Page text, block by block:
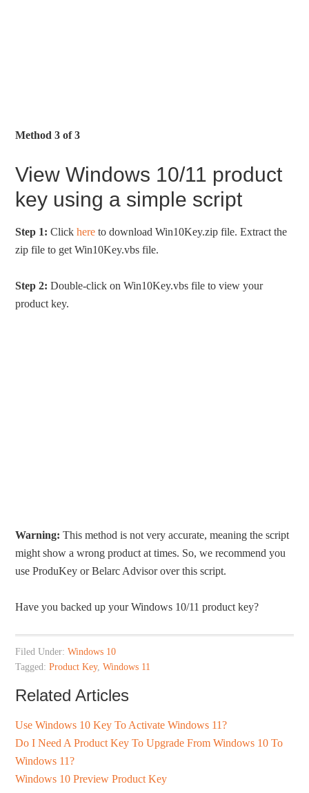
Method 3 of 3
View Windows 10/11 product
key using a simple script
Step 1: Clickhere to download Win10Key.zip file. Extract the
zip file to get Win10Key.vbs file.
Step 2: Double-click on Win10Key.vbs file to view your
product key.
Warning: This method is not very accurate, meaning the script
might show a wrong product at times. So, we recommend you
use ProduKey or Belarc Advisor over this script.
Have you backed up your Windows 10/11 product key?
Filed Under:Windows 10
Tagged:Product Key,Windows 11
Related Articles
Use Windows 10 Key To Activate Windows 11?
Do I Need A Product Key To Upgrade From Windows 10 To
Windows 11?
Windows 10 Preview Product Key